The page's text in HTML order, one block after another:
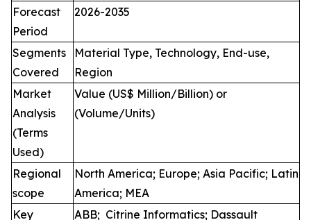
Forecast
Period
2026-2035
Segments
Covered
Material Type, Technology, End-use,
Region
Market
Analysis
(Terms
Used)
Value (US$ Million/Billion) or
(Volume/Units)
Regional
scope
North America; Europe; Asia Pacific; Latin
America; MEA
Key
ABB; Citrine Informatics; Dassault